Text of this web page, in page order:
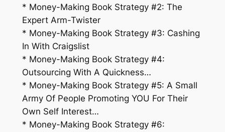
* Money-Making Book Strategy #2: The
Expert Arm-Twister
* Money-Making Book Strategy #3: Cashing
In With Craigslist
* Money-Making Book Strategy #4:
Outsourcing With A Quickness…
* Money-Making Book Strategy #5: A Small
Army Of People Promoting YOU For Their
Own Self Interest…
* Money-Making Book Strategy #6: